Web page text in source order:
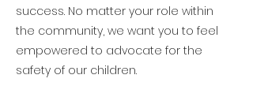
success. No matter your role within
the community, we want you to feel
empowered to advocate for the
safety of our children.